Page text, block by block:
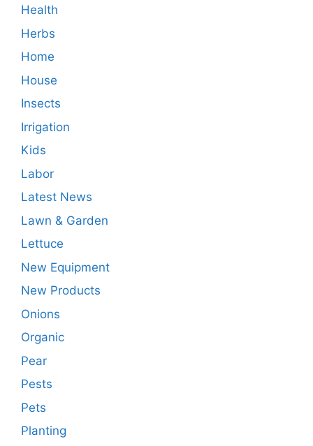
Health
Herbs
Home
House
Insects
Irrigation
Kids
Labor
Latest News
Lawn & Garden
Lettuce
New Equipment
New Products
Onions
Organic
Pear
Pests
Pets
Planting